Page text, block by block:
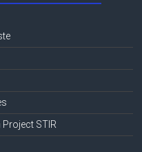
STIR